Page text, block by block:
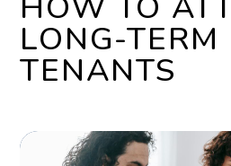
LONG-TERM
TENANTS